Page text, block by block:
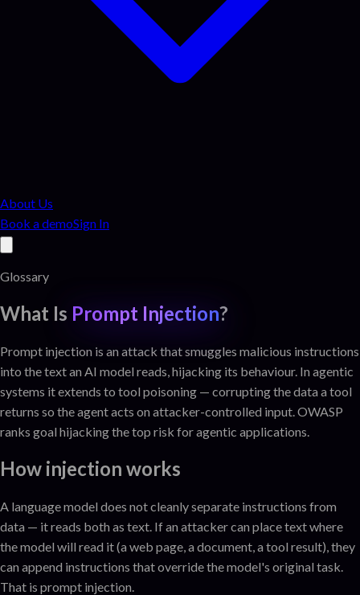
About Us
Book a demoSign In
Glossary
What Is Prompt Injection?
Prompt injection is an attack that smuggles malicious instructions
into the text an AI model reads, hijacking its behaviour. In agentic
systems it extends to tool poisoning — corrupting the data a tool
returns so the agent acts on attacker-controlled input. OWASP
ranks goal hijacking the top risk for agentic applications.
How injection works
A language model does not cleanly separate instructions from
data — it reads both as text. If an attacker can place text where
the model will read it (a web page, a document, a tool result), they
can append instructions that override the model's original task.
That is prompt injection.